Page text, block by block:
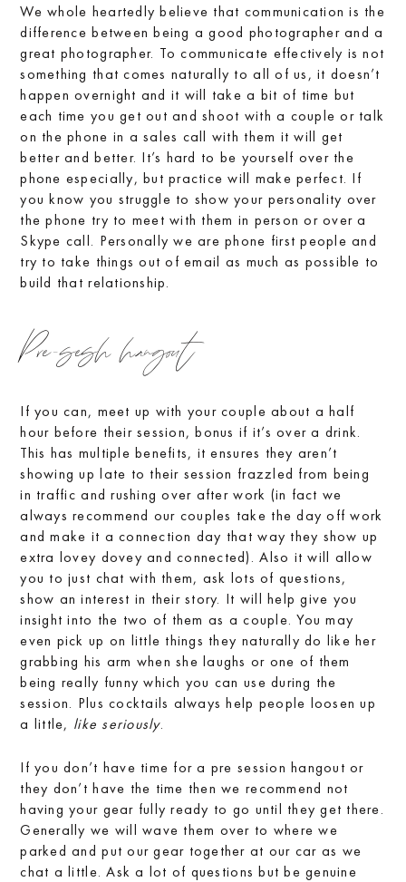
We whole heartedly believe that communication is the
difference between being a good photographer and a
great photographer. To communicate effectively is not
something that comes naturally to all of us, it doesn’t
happen overnight and it will take a bit of time but
each time you get out and shoot with a couple or talk
on the phone in a sales call with them it will get
better and better. It’s hard to be yourself over the
phone especially, but practice will make perfect. If
you know you struggle to show your personality over
the phone try to meet with them in person or over a
Skype call. Personally we are phone first people and
try to take things out of email as much as possible to
build that relationship.
Pre-sesh hangout
If you can, meet up with your couple about a half
hour before their session, bonus if it’s over a drink.
This has multiple benefits, it ensures they aren’t
showing up late to their session frazzled from being
in traffic and rushing over after work (in fact we
always recommend our couples take the day off work
and make it a connection day that way they show up
extra lovey dovey and connected). Also it will allow
you to just chat with them, ask lots of questions,
show an interest in their story. It will help give you
insight into the two of them as a couple. You may
even pick up on little things they naturally do like her
grabbing his arm when she laughs or one of them
being really funny which you can use during the
session. Plus cocktails always help people loosen up
a little, like seriously.
If you don’t have time for a pre session hangout or
they don’t have the time then we recommend not
having your gear fully ready to go until they get there.
Generally we will wave them over to where we
parked and put our gear together at our car as we
chat a little. Ask a lot of questions but be genuine